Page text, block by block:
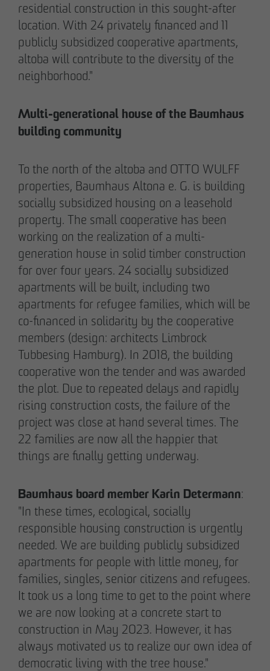
residential construction in this sought-after
location. With 24 privately financed and 11
publicly subsidized cooperative apartments,
altoba will contribute to the diversity of the
neighborhood."
Multi-generational house of the Baumhaus
building community
To the north of the altoba and OTTO WULFF
properties, Baumhaus Altona e. G. is building
socially subsidized housing on a leasehold
property. The small cooperative has been
working on the realization of a multi-
generation house in solid timber construction
for over four years. 24 socially subsidized
apartments will be built, including two
apartments for refugee families, which will be
co-financed in solidarity by the cooperative
members (design: architects Limbrock
Tubbesing Hamburg). In 2018, the building
cooperative won the tender and was awarded
the plot. Due to repeated delays and rapidly
rising construction costs, the failure of the
project was close at hand several times. The
22 families are now all the happier that
things are finally getting underway.
Baumhaus board member Karin Determann:
"In these times, ecological, socially
responsible housing construction is urgently
needed. We are building publicly subsidized
apartments for people with little money, for
families, singles, senior citizens and refugees.
It took us a long time to get to the point where
we are now looking at a concrete start to
construction in May 2023. However, it has
always motivated us to realize our own idea of
democratic living with the tree house."
Max Wedgbury
Communications Officer
Communication & Marketing
Nicol Weinzweig
nweinzweig@otto-wulff.de
+49 173 1590689
Lisann Hessel-Matusek
Press and public relations
Communication & Marketing
Ihesselmatusek@otto-wulff.de
+49 151 15990464
Note on Translation:
This text was automatically translated from German
into English. We try our best to make it accurate, but
occasional errors may happen. Please refer to the
original German version for the most reliable
Business partner
Impressum
Privacy policy
Declaration of accessibility
Archenholzstraße 42
22117 Hamburg
Phone +49 40 736 24-0